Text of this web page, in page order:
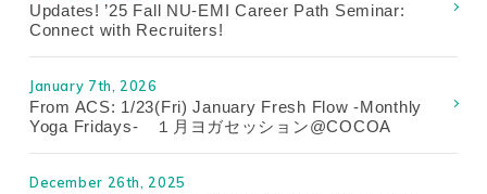
Updates! ’25 Fall NU-EMI Career Path Seminar:
Connect with Recruiters!
January 7th, 2026
From ACS: 1/23(Fri) January Fresh Flow -Monthly
Yoga Fridays- １月ヨガセッション@COCOA
December 26th, 2025